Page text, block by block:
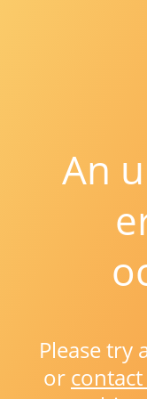
An
Please try
or